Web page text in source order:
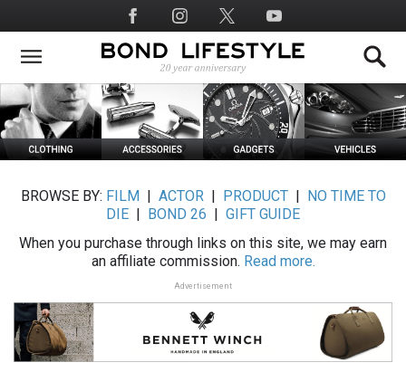
to
main
Social
Media
BROWSE BY: FILM ACTOR| PRODUCT|
NO TIME TO
DIE
BOND 26
GIFT GUIDE
When you purchase through links on this site, we may earn
an affiliate commission. Read more.
Advertisement